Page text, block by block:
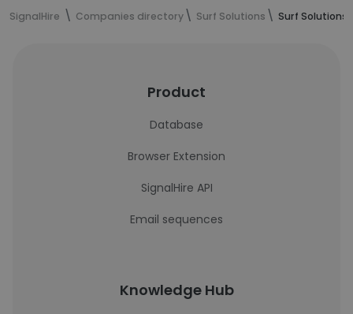
SignalHire Companies directory Surf Solutions Surf
Product
Database
Browser Extension
SignalHire API
Email sequences
Knowledge Hub